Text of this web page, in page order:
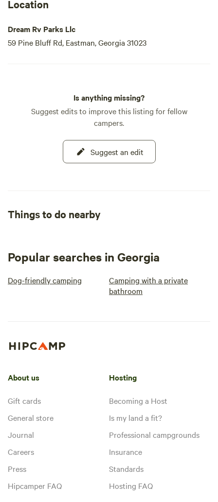
We have lots available for both pet owners and
Location
Dream Rv Parks Llc
59 Pine Bluff Rd, Eastman, Georgia 31023
Is anything missing?
Suggest edits to improve this listing for fellow
campers.
Suggest an edit
Things to do nearby
Popular searches in Georgia
Dog-friendly camping
Camping with a private
bathroom
About us
Gift cards
General store
Journal
Careers
Press
Hipcamper FAQ
Hosting
Becoming a Host
Is my land a fit?
Professional campgrounds
Insurance
Standards
Hosting FAQ